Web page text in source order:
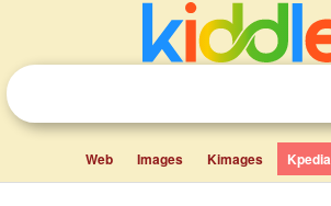
Web Images Kimages Kpedia